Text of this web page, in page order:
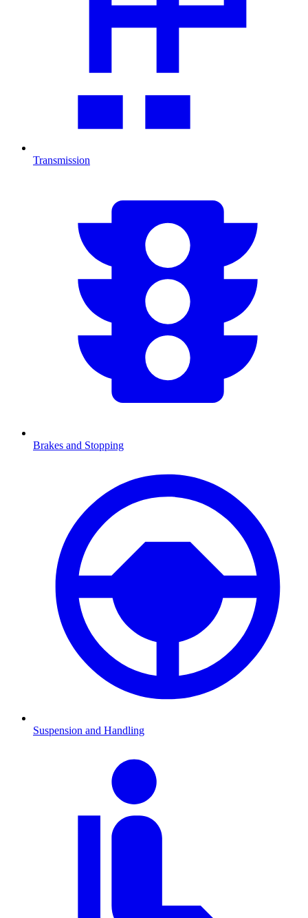
Transmission
Brakes and Stopping
Suspension and Handling